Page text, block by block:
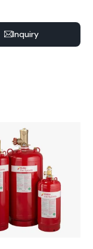
Inquiry